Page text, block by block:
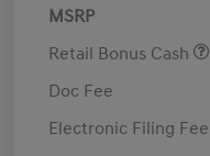
MSRP
Retail Bonus Cash
Doc Fee
Electronic Filing Fee